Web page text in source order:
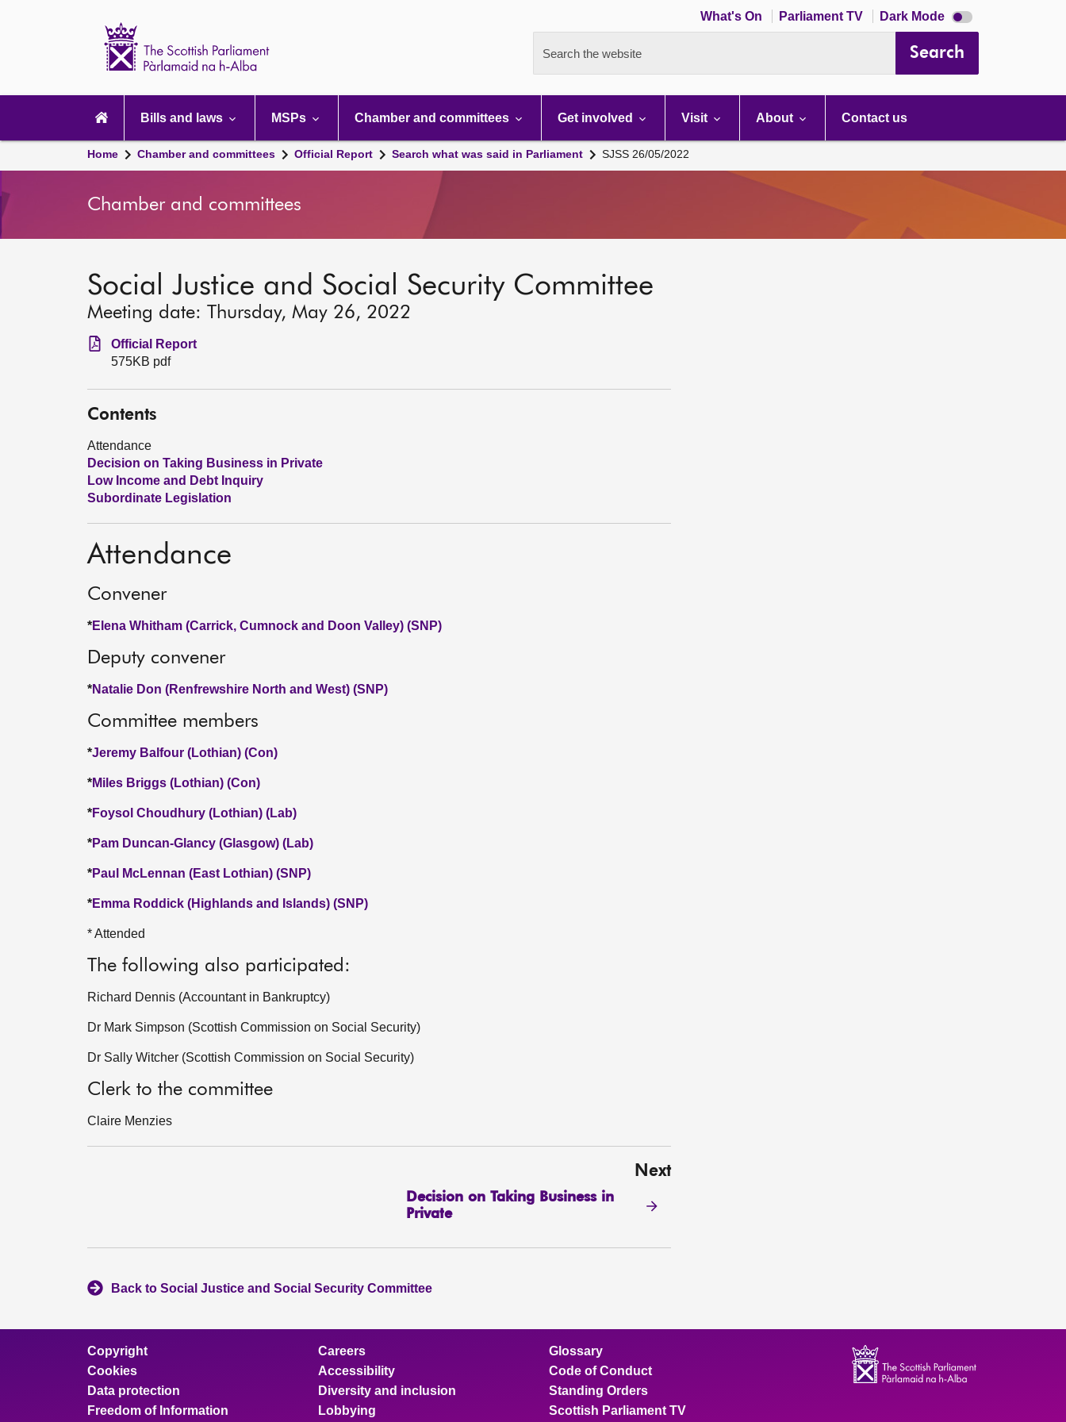
What's On Parliament TV Dark Mode Dark
mode
Search the website Search
navigation
Bills and laws MSPs Chamber and committees Get involved Visit About Contact us
Home Chamber and committees Official Report Search what was said in Parliament SJSS 26/05/2022
Chamber and committees
Social Justice and Social Security Committee
Meeting date: Thursday, May 26, 2022
Official Report
575KB pdf
Contents
Attendance
Decision on Taking Business in Private
Low Income and Debt Inquiry
Subordinate Legislation
Attendance
Convener
*Elena Whitham (Carrick, Cumnock and Doon Valley) (SNP)
Deputy convener
*Natalie Don (Renfrewshire North and West) (SNP)
Committee members
*Jeremy Balfour (Lothian) (Con)
*Miles Briggs (Lothian) (Con)
*Foysol Choudhury (Lothian) (Lab)
*Pam Duncan-Glancy (Glasgow) (Lab)
*Paul McLennan (East Lothian) (SNP)
*Emma Roddick (Highlands and Islands) (SNP)
* Attended
The following also participated:
Richard Dennis (Accountant in Bankruptcy)
Dr Mark Simpson (Scottish Commission on Social Security)
Dr Sally Witcher (Scottish Commission on Social Security)
Clerk to the committee
Claire Menzies
Next
Decision on Taking Business in
Private
Back to Social Justice and Social Security Committee
Copyright
Cookies
Data protection
Freedom of Information
Careers
Accessibility
Diversity and inclusion
Lobbying
Glossary
Code of Conduct
Standing Orders
Scottish Parliament TV